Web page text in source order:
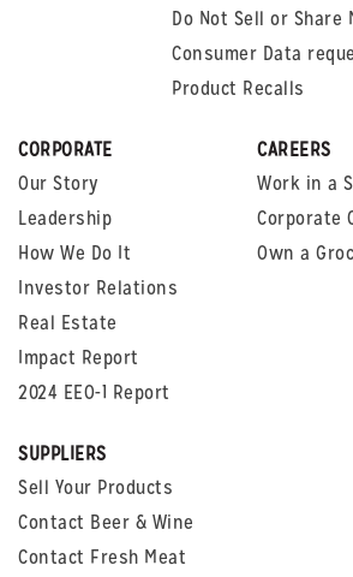
Do Not Sell or Share
Consumer Data
Product Recalls
CORPORATE
Our Story
Leadership
How We Do It
Investor Relations
Real Estate
Impact Report
2024 EEO-1 Report
CAREERS
Work in a
Corporate
Own a
SUPPLIERS
Sell Your Products
Contact Beer & Wine
Contact Fresh Meat